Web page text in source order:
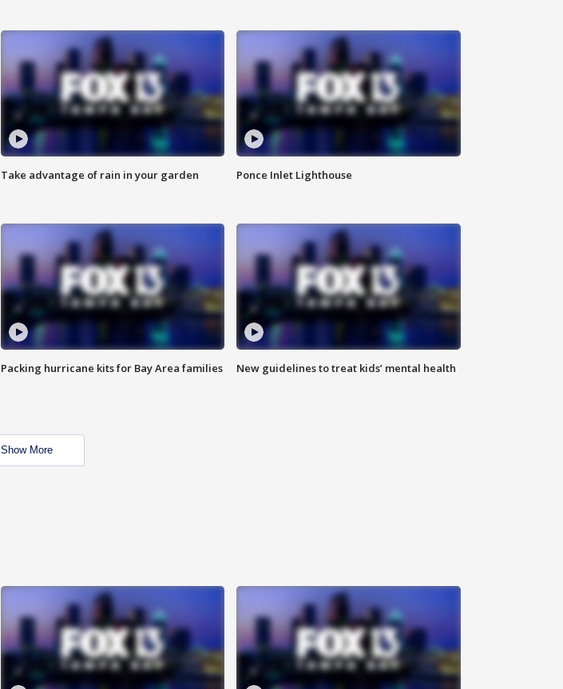
Take advantage of rain in your garden Ponce Inlet Lighthouse
Packing hurricane kits for Bay Area families New guidelines to treat kids’ mental health
Show More